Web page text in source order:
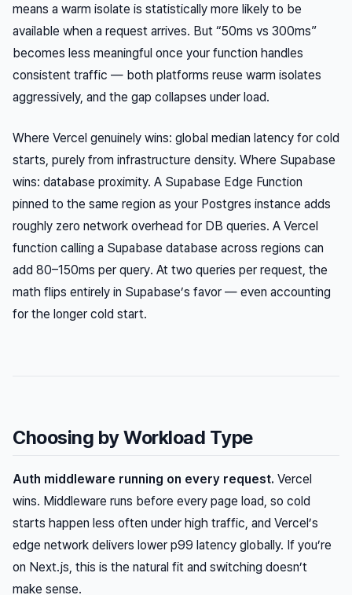
means a warm isolate is statistically more likely to be
available when a request arrives. But “50ms vs 300ms”
becomes less meaningful once your function handles
consistent traffic — both platforms reuse warm isolates
aggressively, and the gap collapses under load.
Where Vercel genuinely wins: global median latency for cold
starts, purely from infrastructure density. Where Supabase
wins: database proximity. A Supabase Edge Function
pinned to the same region as your Postgres instance adds
roughly zero network overhead for DB queries. A Vercel
function calling a Supabase database across regions can
add 80–150ms per query. At two queries per request, the
math flips entirely in Supabase’s favor — even accounting
for the longer cold start.
Choosing by Workload Type
Auth middleware running on every request. Vercel
wins. Middleware runs before every page load, so cold
starts happen less often under high traffic, and Vercel’s
edge network delivers lower p99 latency globally. If you’re
on Next.js, this is the natural fit and switching doesn’t
make sense.